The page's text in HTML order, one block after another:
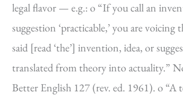
legal flavor — e.g.: o “If you call an
suggestion ‘practicable,’ you are
said [read ‘the’] invention, idea, or
translated from theory into actuality.”
Better English 127 (rev. ed. 1961). o “A